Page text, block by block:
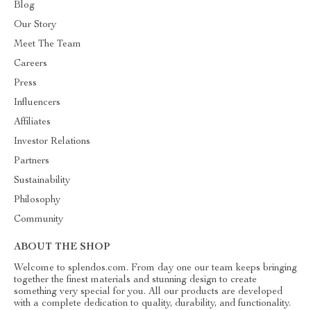
Blog
Our Story
Meet The Team
Careers
Press
Influencers
Affiliates
Investor Relations
Partners
Sustainability
Philosophy
Community
ABOUT THE SHOP
Welcome to splendos.com. From day one our team keeps bringing
together the finest materials and stunning design to create
something very special for you. All our products are developed
with a complete dedication to quality, durability, and functionality.